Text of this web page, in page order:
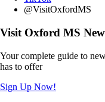
@VisitOxfordMS
Visit Oxford MS
Your complete guide to
has to offer
Sign Up Now!